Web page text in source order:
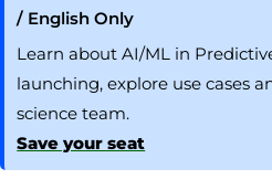
/ English Only
Learn about AI/ML in
launching, explore use cases
science team.
Save your seat